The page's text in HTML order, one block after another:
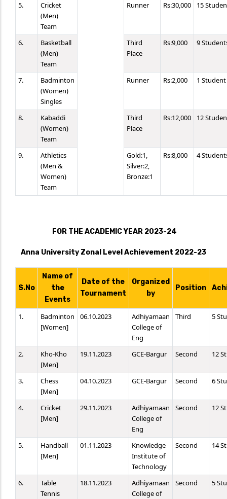
5.
Cricket
(Men)
Team
Runner Rs:30,000 15
6.
Basketball
(Men)
Team
Third
Place
Rs:9,000 9
7.
Badminton
(Women)
Singles
Runner Rs:2,000 1 Student
8.
Kabaddi
(Women)
Team
Third
Place
Rs:12,000 12
9.
Athletics
(Men &
Women)
Team
Gold:1,
Silver:2,
Bronze:1
Rs:8,000 4
FOR THE ACADEMIC YEAR 2023-24
Anna University Zonal Level Achievement 2022-23
S.No
Name of
the
Events
Date of the
Tournament
Organized
by
Position
1.
Badminton
[Women]
06.10.2023
Adhiyamaan
College of
Eng
Third 5
2.
Kho-Kho
[Men]
19.11.2023 GCE-Bargur Second 12
3.
Chess
[Men]
04.10.2023 GCE-Bargur Second 6
4.
Cricket
[Men]
29.11.2023
Adhiyamaan
College of
Eng
Second 12
5.
Handball
[Men]
01.11.2023
Knowledge
Institute of
Technology
Second 14
6.
Table
Tennis
18.11.2023
Adhiyamaan
College of
Second 5